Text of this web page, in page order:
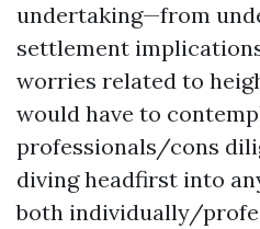
undertaking—from
settlement
worries related to
would have to
professionals/cons
diving headfirst into
both individually/